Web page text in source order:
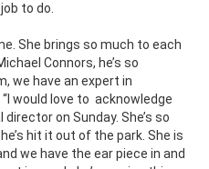
to do.
She brings so much to each
Connors, he’s so
we have an expert in
would love to acknowledge
on Sunday. She’s so
hit it out of the park. She is
we have the ear piece in and